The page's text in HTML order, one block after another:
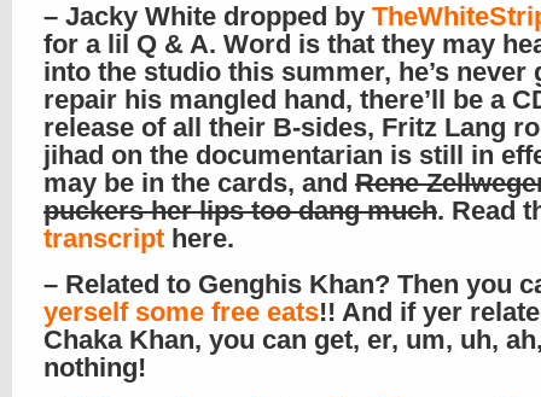
– Jacky White dropped by
for a lil Q & A. Word is that they may
into the studio this summer, he’s never
repair his mangled hand, there’ll be a
release of all their B-sides, Fritz Lang
jihad on the documentarian is still in
may be in the cards, and Rene
puckers her lips too dang much. Read
transcript here.
– Related to Genghis Khan? Then you
yerself some free eats!! And if yer
Chaka Khan, you can get, er, um, uh,
nothing!